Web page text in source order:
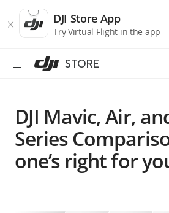
Store
Accessibility
main
DJI Store App
Try Virtual Flight in the app
STORE
Camera Drones
Handheld
DJI Mavic, Air,
Series
one’s right for